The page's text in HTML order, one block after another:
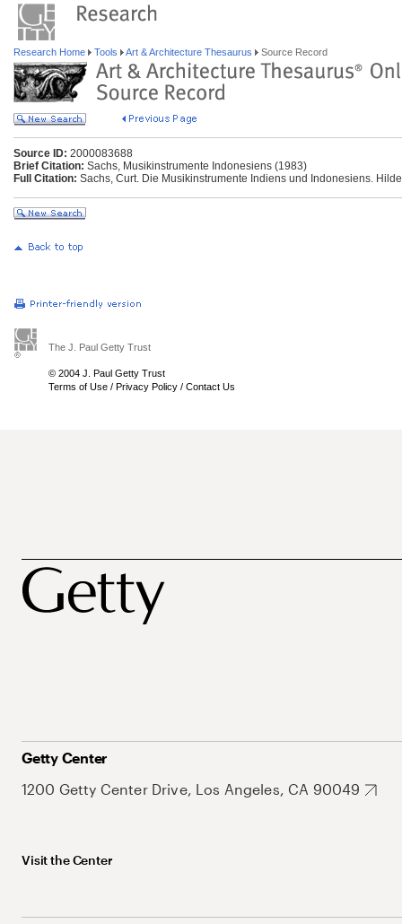
Research Home Tools Art & Architecture Thesaurus Source Record
Source ID: 2000083688
Brief Citation: Sachs, Musikinstrumente Indonesiens (1983)
Full Citation: Sachs, Curt. Die Musikinstrumente Indiens und Indonesiens.
The J. Paul Getty Trust
© 2004 J. Paul Getty Trust
Terms of Use / Privacy Policy / Contact Us
Getty Center
1200 Getty Center Drive, Los Angeles, CA 90049
Visit the Center